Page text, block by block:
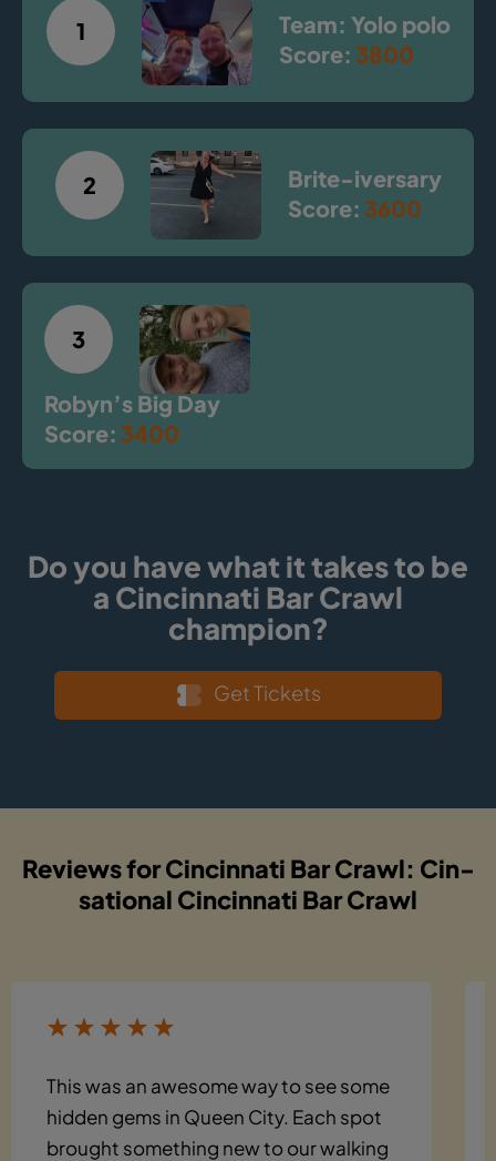
1
Team: Yolo polo
Score: 3800
2
Brite-iversary
Score: 3600
3
Robyn’s Big Day
Score: 3400
Do you have what it takes to be
a Cincinnati Bar Crawl
champion?
Get Tickets
Reviews for Cincinnati Bar Crawl: Cin-
sational Cincinnati Bar Crawl
This was an awesome way to see some
hidden gems in Queen City. Each spot
brought something new to our walking